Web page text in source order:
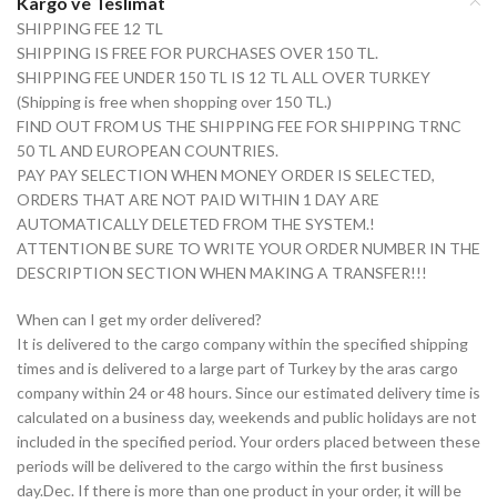
SHIPPING FEE 12 TL
SHIPPING IS FREE FOR PURCHASES OVER 150 TL.
SHIPPING FEE UNDER 150 TL IS 12 TL ALL OVER TURKEY
(Shipping is free when shopping over 150 TL.)
FIND OUT FROM US THE SHIPPING FEE FOR SHIPPING TRNC
50 TL AND EUROPEAN COUNTRIES.
PAY PAY SELECTION WHEN MONEY ORDER IS SELECTED,
ORDERS THAT ARE NOT PAID WITHIN 1 DAY ARE
AUTOMATICALLY DELETED FROM THE SYSTEM.!
ATTENTION BE SURE TO WRITE YOUR ORDER NUMBER IN THE
DESCRIPTION SECTION WHEN MAKING A TRANSFER!!!
When can I get my order delivered?
It is delivered to the cargo company within the specified shipping
times and is delivered to a large part of Turkey by the aras cargo
company within 24 or 48 hours. Since our estimated delivery time is
calculated on a business day, weekends and public holidays are not
included in the specified period. Your orders placed between these
periods will be delivered to the cargo within the first business
day.Dec. If there is more than one product in your order, it will be